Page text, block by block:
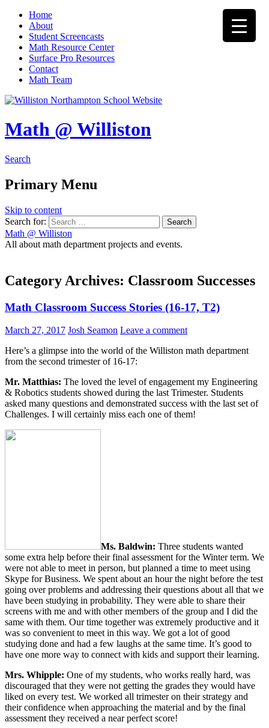
Home
About
Student Screencasts
Math Resource Center
Surface Pro Resources
Contact
Math Team
Math @ Williston
Search
Primary Menu
Skip to content
Search for:
Math @ Williston
All about math department projects and events.
Category Archives: Classroom Successes
Math Classroom Success Stories (16-17, T2)
March 27, 2017 Josh Seamon Leave a comment
Here’s a glimpse into the world of the Williston math department
from the second trimester of 16-17:
Mr. Matthias: The loved the level of engagement my Engineering
& Robotics students showed during the last Trimester. Students
asked many questions and demonstrated success with the last set of
Challenges. I will certainly miss each one of them!
Ms. Baldwin: Three students wanted
some extra help before their final assessment for the Winter term. We
were not able to meet in person, but planned a time to meet using
Skype for Business. We spent about an hour the night before the test
going over problems and addressing their questions about all that we
have been studying in probability. They were able to share their
screens with me and with other members of the group and I did the
same with them. Our time together was extremely productive and it
was so convenient to meet in this way. We got a lot of good
studying done and had a few laughs at the same time. It’s good to
have one more way to connect with kids and support their learning.
Mrs. Whipple: One of my students, who works really hard, was
discouraged that they were not getting the grades they would have
liked on every test. We worked all trimester on their strategy and
their confidence when approaching the material and by the final
assessment they received a near perfect score!